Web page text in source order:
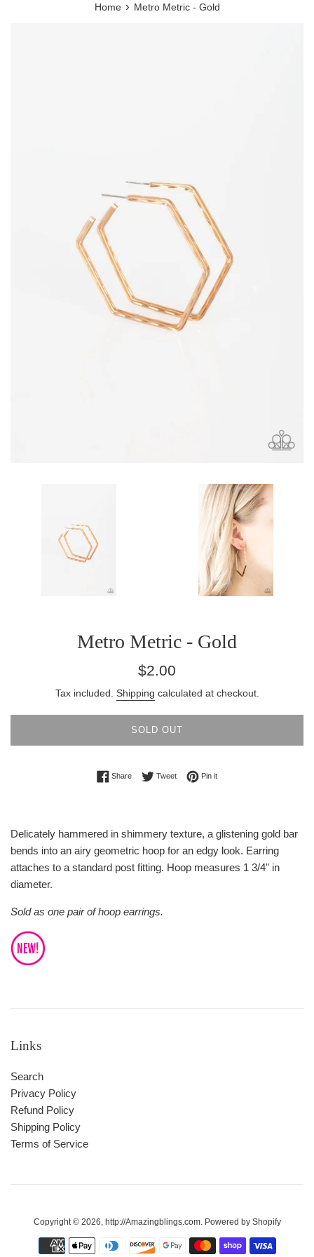
Home › Metro Metric - Gold
Metro Metric - Gold
Regular
$2.00
Tax included. Shipping calculated at checkout.
SOLD OUT
ShareShare on Facebook
TweetTweet on Twitter
Pin itPin on Pinterest
Delicately hammered in shimmery texture, a glistening gold bar
bends into an airy geometric hoop for an edgy look. Earring
attaches to a standard post fitting. Hoop measures 1 3/4" in
diameter.
Sold as one pair of hoop earrings.
Links
Search
Privacy Policy
Refund Policy
Shipping Policy
Terms of Service
Copyright © 2026, http://Amazingblings.com. Powered by Shopify
Payment